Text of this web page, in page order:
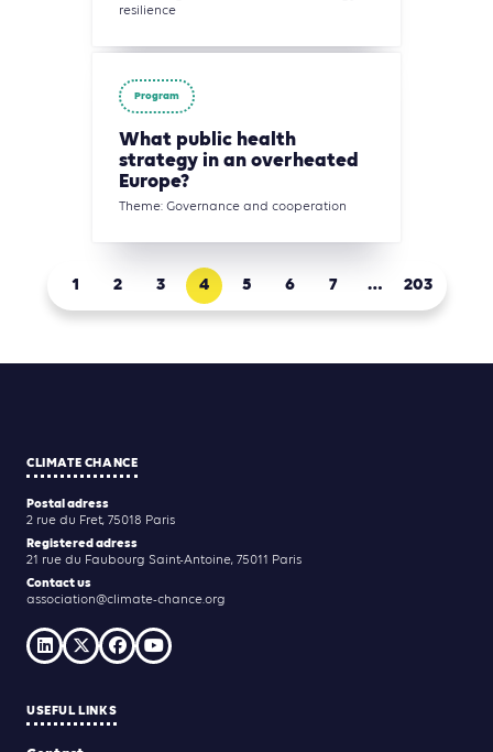
resilience
Program
What public health
strategy in an overheated
Europe?
Theme: Governance and cooperation
1 2 3 4 5 6 7 … 203
CLIMATE CHANCE
Postal adress
2 rue du Fret, 75018 Paris
Registered adress
21 rue du Faubourg Saint-Antoine, 75011 Paris
Contact us
association@climate-chance.org
USEFUL LINKS